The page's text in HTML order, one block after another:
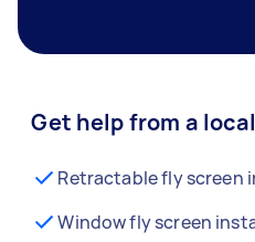
Get help from a
Retractable fly screen
Window fly screen